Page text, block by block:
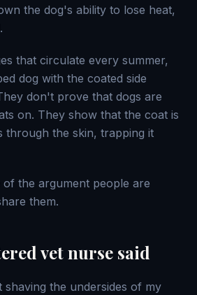
the dog's ability to lose heat,
that circulate every summer,
dog with the coated side
don't prove that dogs are
on. They show that the coat is
through the skin, trapping it
the argument people are
them.
vet nurse said
the undersides of my